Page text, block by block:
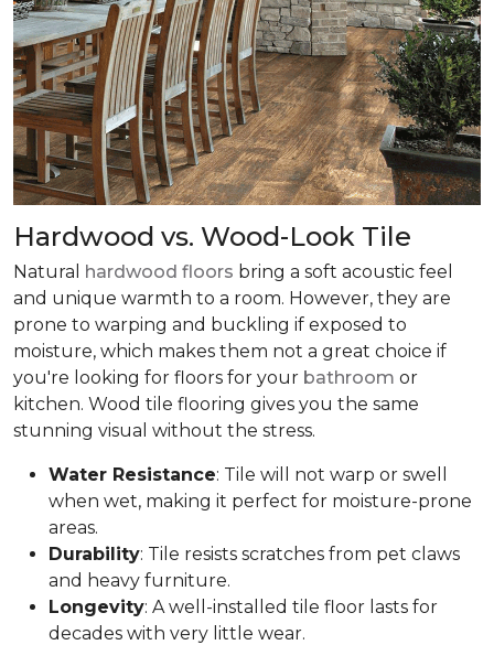
Hardwood vs. Wood-Look Tile
Natural hardwood floors bring a soft acoustic feel
and unique warmth to a room. However, they are
prone to warping and buckling if exposed to
moisture, which makes them not a great choice if
you're looking for floors for your bathroom or
kitchen. Wood tile flooring gives you the same
stunning visual without the stress.
Water Resistance: Tile will not warp or swell
when wet, making it perfect for moisture-prone
areas.
Durability: Tile resists scratches from pet claws
and heavy furniture.
Longevity: A well-installed tile floor lasts for
decades with very little wear.